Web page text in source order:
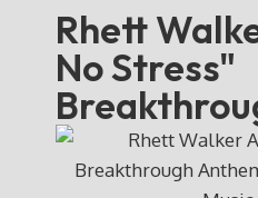
Rhett
No Stress"